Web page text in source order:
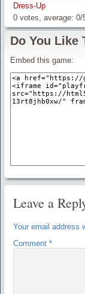
Dress-Up
0 votes, average: 0/
Do You Like
Embed this game:
Leave a
Your email address
Comment *